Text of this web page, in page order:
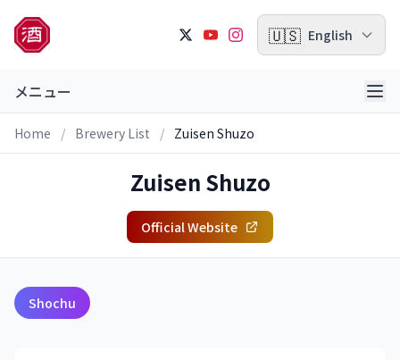
🇺🇸 English
メニュー
Home / Brewery List / Zuisen Shuzo
Zuisen Shuzo
Official Website
Shochu